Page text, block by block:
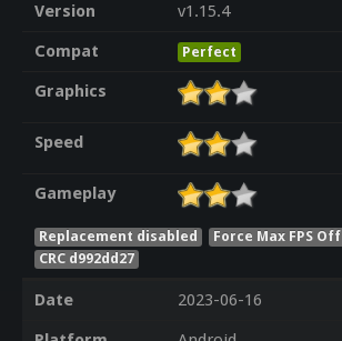
Version
v1.15.4
Compat
Perfect
Graphics
Speed
Gameplay
Replacement disabled Force Max FPS Off
CRC d992dd27
Date
2023-06-16